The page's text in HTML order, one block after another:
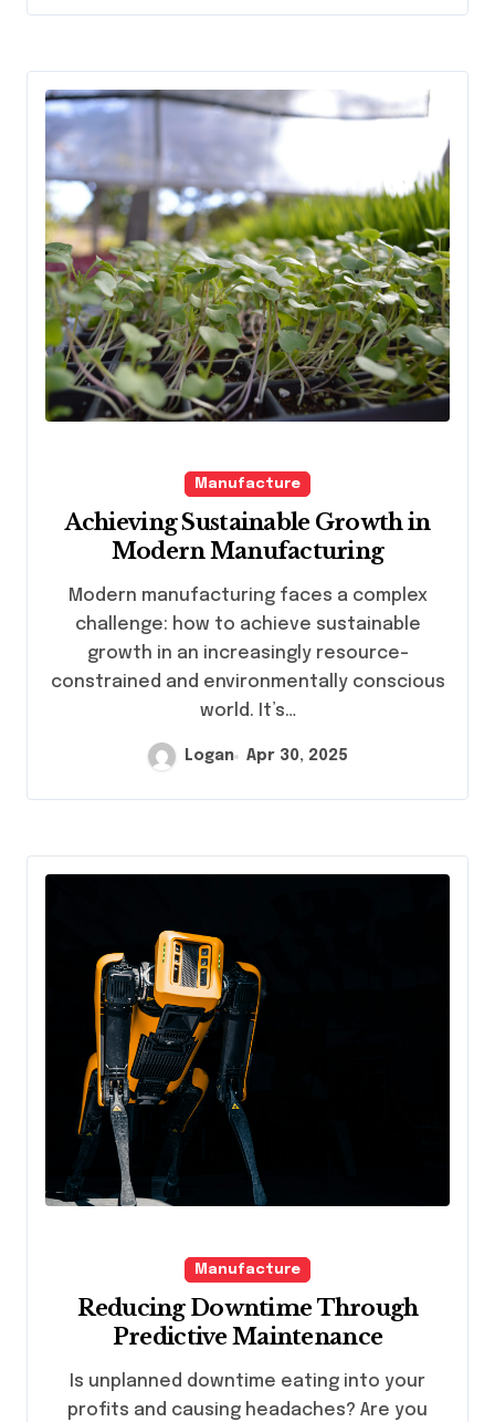
Manufacture
Achieving Sustainable Growth in
Modern Manufacturing
Modern manufacturing faces a complex
challenge: how to achieve sustainable
growth in an increasingly resource-
constrained and environmentally conscious
world. It’s…
Logan Apr 30, 2025
Manufacture
Reducing Downtime Through
Predictive Maintenance
profits and causing headaches? Are you